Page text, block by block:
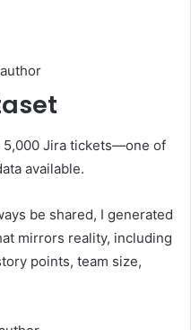
5,000 Jira tickets—one of
available.
be shared, I generated
mirrors reality, including
points, team size,